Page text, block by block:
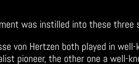
was instilled into these three
von Hertzen both played in
pioneer, the other one a well-